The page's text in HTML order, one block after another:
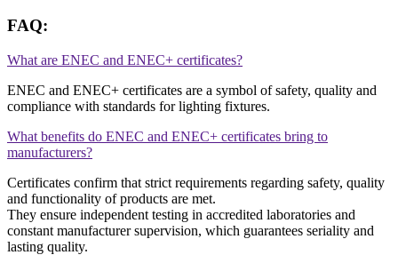
FAQ:
What are ENEC and ENEC+ certificates?
ENEC and ENEC+ certificates are a symbol of safety, quality and
compliance with standards for lighting fixtures.
What benefits do ENEC and ENEC+ certificates bring to
manufacturers?
Certificates confirm that strict requirements regarding safety, quality
and functionality of products are met.
They ensure independent testing in accredited laboratories and
constant manufacturer supervision, which guarantees seriality and
lasting quality.